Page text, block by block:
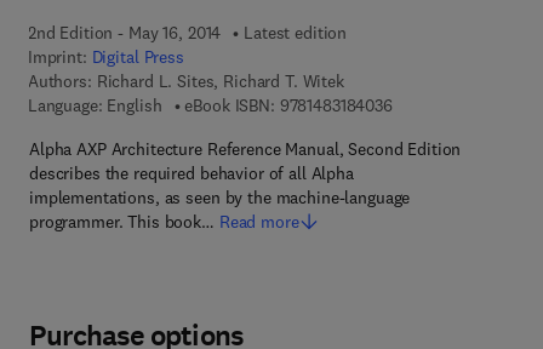
2nd Edition - May 16, 2014
Latest edition
Imprint: Digital Press
Authors: Richard L. Sites, Richard T. Witek
Language: English
eBook ISBN: 97814831840369 7 8 - 1 - 4 8 3 1 -
Alpha AXP Architecture Reference Manual, Second Edition
describes the required behavior of all Alpha
implementations, as seen by the machine-language
programmer. This book… Read more
Purchase options